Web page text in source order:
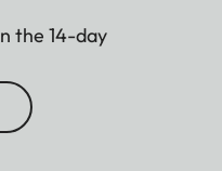
the 14-day